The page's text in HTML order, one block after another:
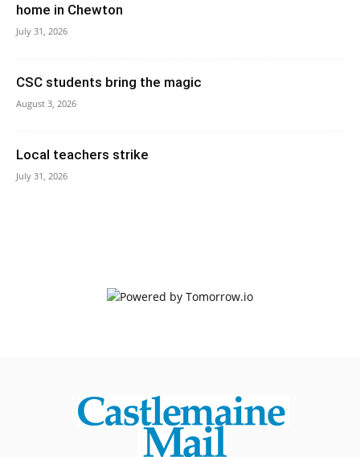
home in Chewton
July 31, 2026
CSC students bring the magic
August 3, 2026
Local teachers strike
July 31, 2026